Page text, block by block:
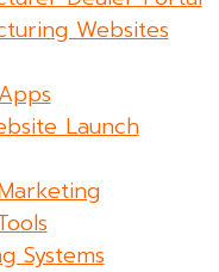
Websites
Launch
Systems